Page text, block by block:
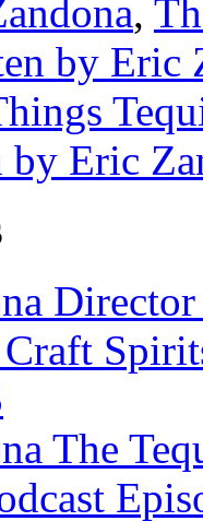
,
by Eric
Eric
The